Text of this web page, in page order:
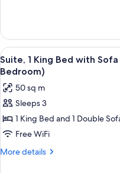
Bedroom)
Suite,
Multiple
Beds
(One
View
all
photos
for
Suite,
1
King
Bed
5
Suite, 1 King Bed with
Bedroom)
50 sq m
Sleeps 3
1 King Bed and 1 Double
Free WiFi
More details
More